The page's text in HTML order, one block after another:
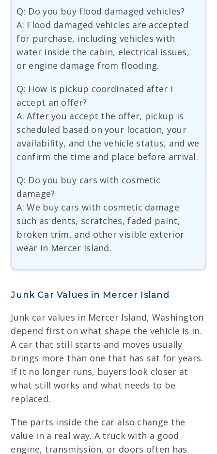
Q: Do you buy flood damaged vehicles?
A: Flood damaged vehicles are accepted
for purchase, including vehicles with
water inside the cabin, electrical issues,
or engine damage from flooding.
Q: How is pickup coordinated after I
accept an offer?
A: After you accept the offer, pickup is
scheduled based on your location, your
availability, and the vehicle status, and we
confirm the time and place before arrival.
Q: Do you buy cars with cosmetic
damage?
A: We buy cars with cosmetic damage
such as dents, scratches, faded paint,
broken trim, and other visible exterior
wear in Mercer Island.
Junk Car Values in Mercer Island
Junk car values in Mercer Island, Washington
depend first on what shape the vehicle is in.
A car that still starts and moves usually
brings more than one that has sat for years.
If it no longer runs, buyers look closer at
what still works and what needs to be
replaced.
The parts inside the car also change the
value in a real way. A truck with a good
engine, transmission, or doors often has